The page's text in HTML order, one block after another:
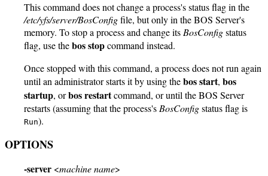
This command does not change a process's status flag in the
/etc/yfs/server/BosConfigfile, but only in the BOS Server's
memory. To stop a process and change its BosConfigstatus
flag, use thebos stopcommand instead.
Once stopped with this command, a process does not run again
until an administrator starts it by using thebos start, bos
startup, orbos restartcommand, or until the BOS Server
restarts (assuming that the process's BosConfigstatus flag is
Run).
OPTIONS
-server <machine name>